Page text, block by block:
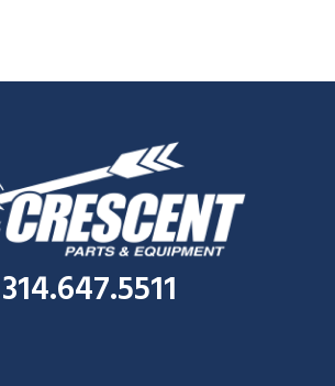
314.647.5511